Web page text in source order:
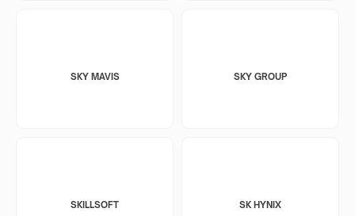
SKY MAVIS SKY GROUP
SKILLSOFT SK HYNIX